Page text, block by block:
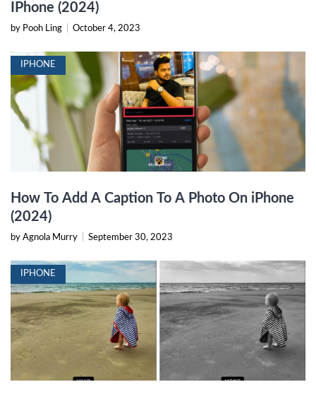
IPhone (2024)
by Pooh Ling October 4, 2023
IPHONE
How To Add A Caption To A Photo On iPhone
(2024)
by Agnola Murry September 30, 2023
IPHONE